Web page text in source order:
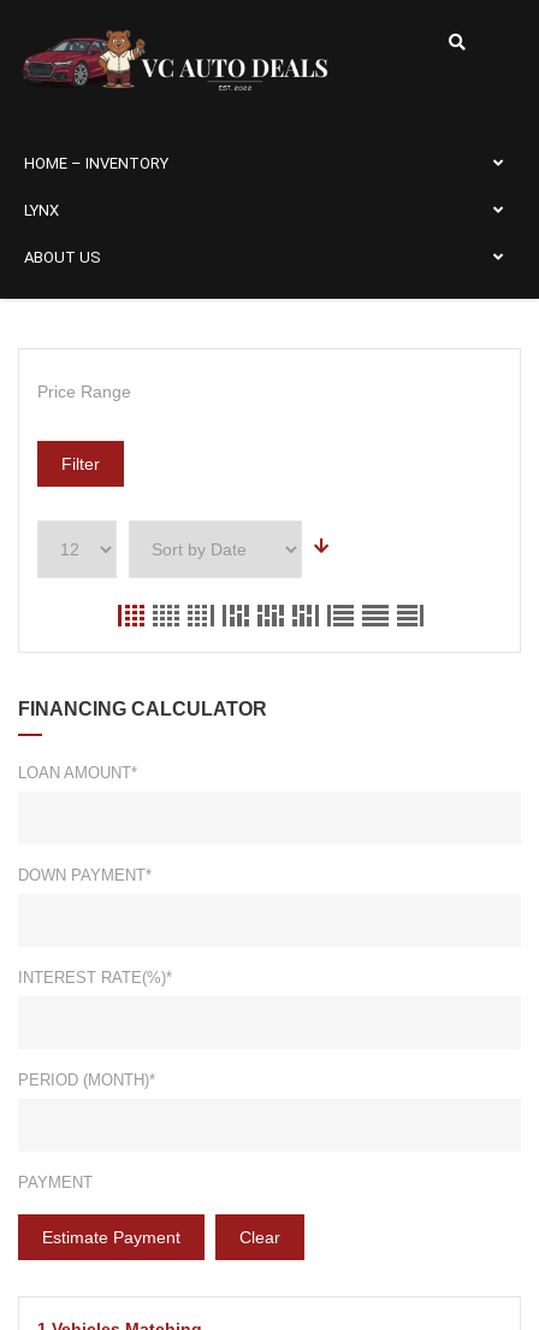
HOME – INVENTORY
LYNX
ABOUT US
Price Range
Filter
FINANCING CALCULATOR
LOAN AMOUNT*
DOWN PAYMENT*
INTEREST RATE(%)*
PERIOD (MONTH)*
PAYMENT
Estimate Payment Clear